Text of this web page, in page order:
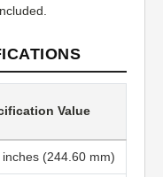
Value
(244.60 mm)